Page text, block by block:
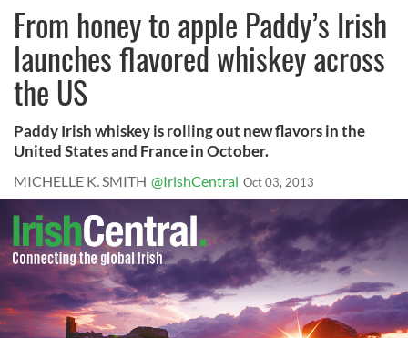
From honey to apple Paddy’s Irish
launches flavored whiskey across
the US
Paddy Irish whiskey is rolling out new flavors in the
United States and France in October.
MICHELLE K. SMITH @IrishCentral Oct 03, 2013